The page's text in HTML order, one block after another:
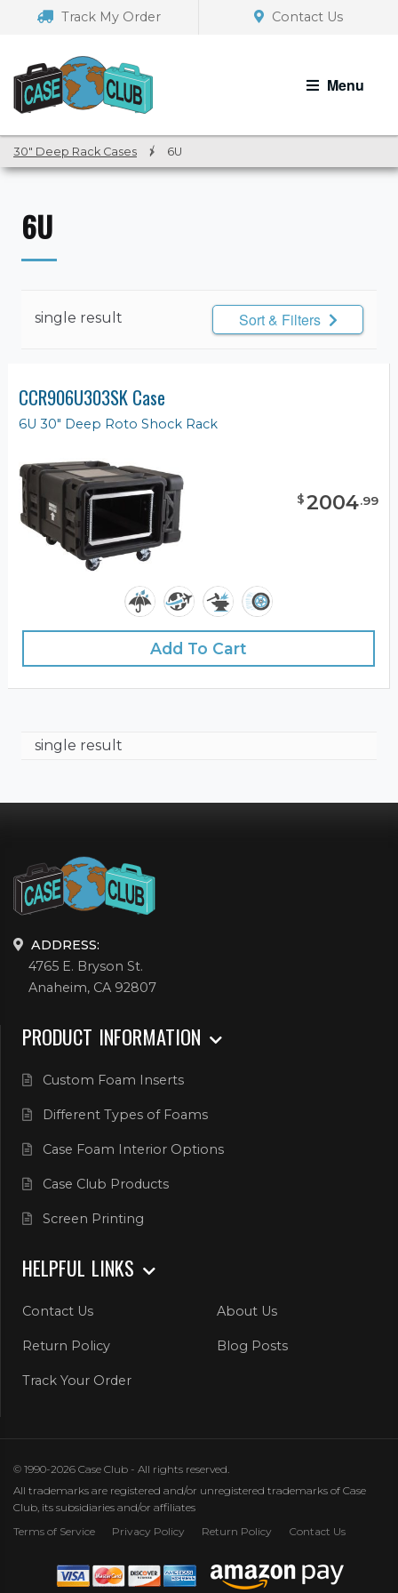
navigation
Track My Order Contact Us
Menu
30" Deep Rack Cases / 6U
6U
single result Sort & Filters
CCR906U303SK Case
6U 30" Deep Roto Shock Rack
$2004.99
Add To Cart
single result
ADDRESS:
4765 E. Bryson St.
Anaheim, CA 92807
PRODUCT INFORMATION
Custom Foam Inserts
Different Types of Foams
Case Foam Interior Options
Case Club Products
Screen Printing
HELPFUL LINKS
Contact Us About Us
Return Policy Blog Posts
Track Your Order
© 1990-2026 Case Club - All rights reserved.
All trademarks are registered and/or unregistered trademarks of Case
Club, its subsidiaries and/or affiliates
Terms of Service
Privacy Policy Return Policy Contact Us